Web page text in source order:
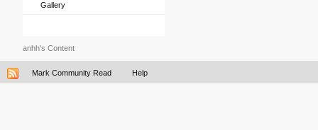
Gallery
anhh's Content
Mark Community Read Help